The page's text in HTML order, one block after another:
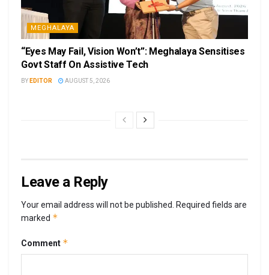
MEGHALAYA
“Eyes May Fail, Vision Won’t”: Meghalaya Sensitises
Govt Staff On Assistive Tech
BY EDITOR AUGUST 5, 2026
Leave a Reply
Your email address will not be published. Required fields are
marked *
Comment *